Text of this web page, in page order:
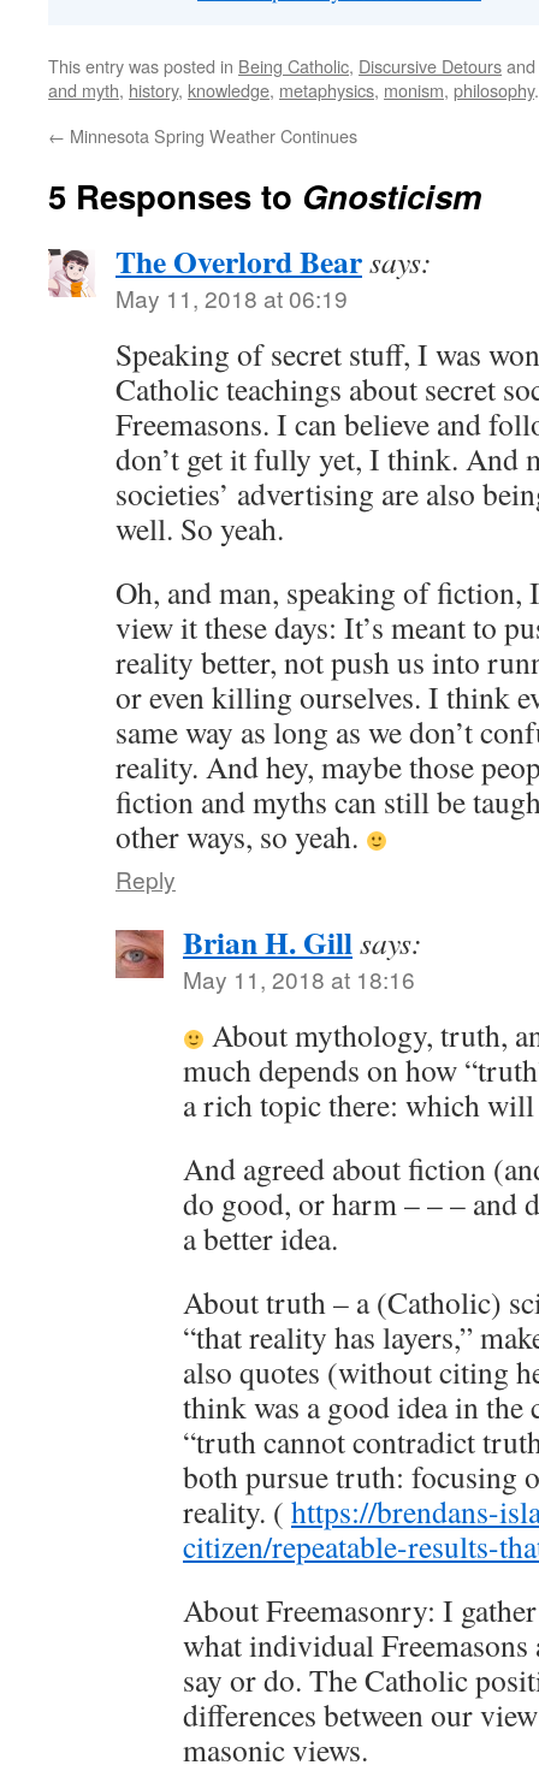
This entry was posted in Being Catholic, Discursive Detours
and myth, history, knowledge, metaphysics, monism, philosophy
← Minnesota Spring Weather Continues
5 Responses to Gnosticism
The Overlord Bearsays:
May 11, 2018 at 06:19
Speaking of secret stuff, I was
Catholic teachings about secret
Freemasons. I can believe and
don’t get it fully yet, I think. And
societies’ advertising are also
well. So yeah.
Oh, and man, speaking of
view it these days: It’s meant to
reality better, not push us into
or even killing ourselves. I think
same way as long as we don’t
reality. And hey, maybe those
fiction and myths can still be
other ways, so yeah.
Reply
Brian H. Gillsays:
May 11, 2018 at 18:16
About mythology, truth,
much depends on how
a rich topic there: which
And agreed about fiction
do good, or harm – – – and
a better idea.
About truth – a (Catholic)
“that reality has layers,”
also quotes (without citing
think was a good idea in the
“truth cannot contradict
both pursue truth: focusing
reality. ( https://brendans-
citizen/repeatable-results-
About Freemasonry: I
what individual
say or do. The Catholic
differences between our
masonic views.